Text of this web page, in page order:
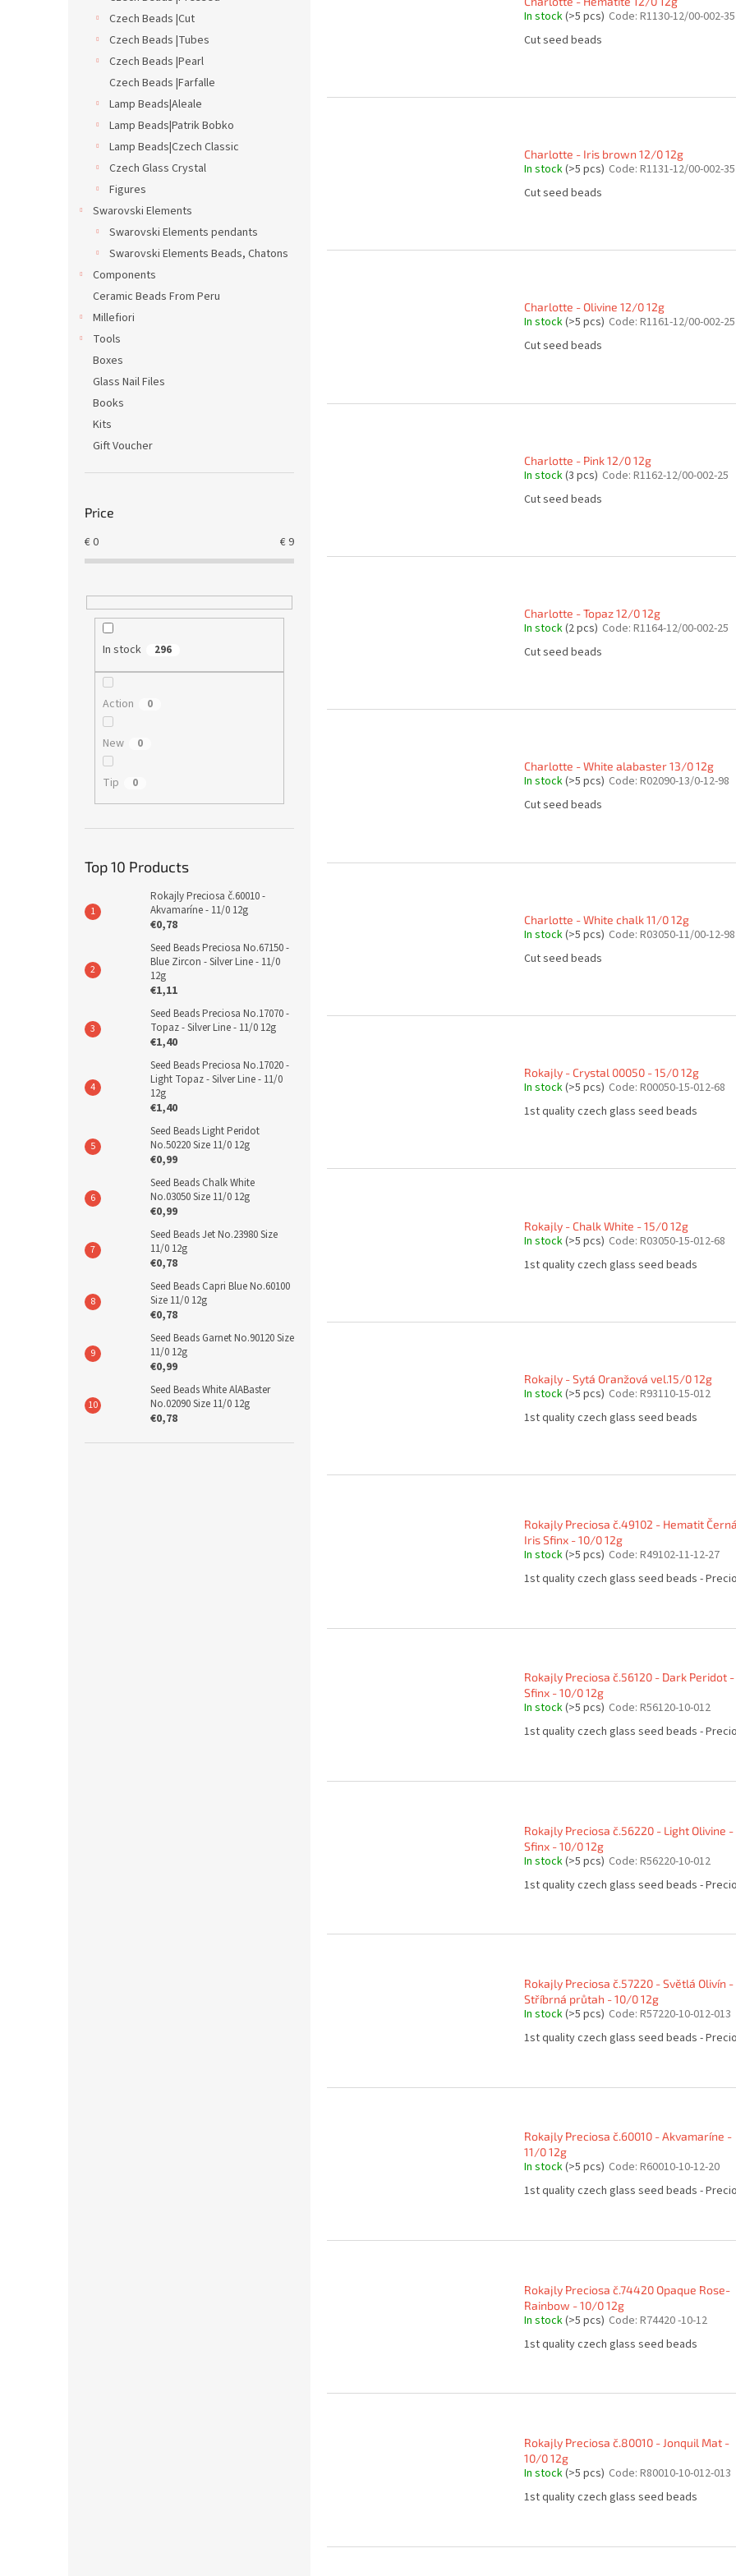
Czech Beads |Cut
Czech Beads |Tubes
Czech Beads |Pearl
Czech Beads |Farfalle
Lamp Beads|Aleale
Lamp Beads|Patrik Bobko
Lamp Beads|Czech Classic
Czech Glass Crystal
Figures
Swarovski Elements
Swarovski Elements pendants
Swarovski Elements Beads, Chatons
Components
Ceramic Beads From Peru
Millefiori
Tools
Boxes
Glass Nail Files
Books
Kits
Gift Voucher
Price
€0 €9
In stock 296
Action 0
New 0
Tip 0
Top 10 Products
Rokajly Preciosa č.60010 -
Akvamaríne - 11/0 12g
€0,78
Seed Beads Preciosa No.67150 -
Blue Zircon - Silver Line - 11/0
12g
€1,11
Seed Beads Preciosa No.17070 -
Topaz - Silver Line - 11/0 12g
€1,40
Seed Beads Preciosa No.17020 -
Light Topaz - Silver Line - 11/0
12g
€1,40
Seed Beads Light Peridot
No.50220 Size 11/0 12g
€0,99
Seed Beads Chalk White
No.03050 Size 11/0 12g
€0,99
Seed Beads Jet No.23980 Size
11/0 12g
€0,78
Seed Beads Capri Blue No.60100
Size 11/0 12g
€0,78
Seed Beads Garnet No.90120 Size
11/0 12g
€0,99
Seed Beads White AlABaster
No.02090 Size 11/0 12g
€0,78
n
o
In stock(>5 pcs) Code: R1130-12/00-002-35
Cut seed beads
Charlotte - Iris brown 12/0 12g
In stock(>5 pcs) Code: R1131-12/00-002-35
Cut seed beads
Charlotte - Olivine 12/0 12g
In stock(>5 pcs) Code: R1161-12/00-002-25
Cut seed beads
Charlotte - Pink 12/0 12g
In stock(3 pcs) Code: R1162-12/00-002-25
Cut seed beads
Charlotte - Topaz 12/0 12g
In stock(2 pcs) Code: R1164-12/00-002-25
Cut seed beads
Charlotte - White alabaster 13/0 12g
In stock(>5 pcs) Code: R02090-13/0-12-98
Cut seed beads
Charlotte - White chalk 11/0 12g
In stock(>5 pcs) Code: R03050-11/00-12-98
Cut seed beads
Rokajly - Crystal 00050 - 15/0 12g
In stock(>5 pcs) Code: R00050-15-012-68
1st quality czech glass seed beads
Rokajly - Chalk White - 15/0 12g
In stock(>5 pcs) Code: R03050-15-012-68
1st quality czech glass seed beads
Rokajly - Sytá Oranžová vel.15/0 12g
In stock(>5 pcs) Code: R93110-15-012
1st quality czech glass seed beads
Rokajly Preciosa č.49102 - Hematit Černá
Iris Sfinx - 10/0 12g
In stock(>5 pcs) Code: R49102-11-12-27
1st quality czech glass seed beads -
Rokajly Preciosa č.56120 - Dark Peridot -
Sfinx - 10/0 12g
In stock(>5 pcs) Code: R56120-10-012
1st quality czech glass seed beads -
Rokajly Preciosa č.56220 - Light Olivine -
Sfinx - 10/0 12g
In stock(>5 pcs) Code: R56220-10-012
1st quality czech glass seed beads -
Rokajly Preciosa č.57220 - Světlá Olivín -
Stříbrná průtah - 10/0 12g
In stock(>5 pcs) Code: R57220-10-012-013
1st quality czech glass seed beads -
Rokajly Preciosa č.60010 - Akvamaríne -
11/0 12g
In stock(>5 pcs) Code: R60010-10-12-20
1st quality czech glass seed beads -
Rokajly Preciosa č.74420 Opaque Rose-
Rainbow - 10/0 12g
In stock(>5 pcs) Code: R74420 -10-12
1st quality czech glass seed beads
Rokajly Preciosa č.80010 - Jonquil Mat -
10/0 12g
In stock(>5 pcs) Code: R80010-10-012-013
1st quality czech glass seed beads